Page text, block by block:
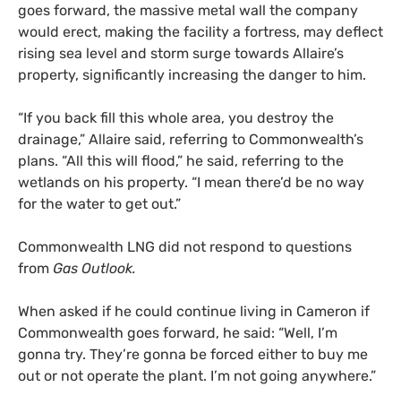
goes forward, the massive metal wall the company
would erect, making the facility a fortress, may deflect
rising sea level and storm surge towards Allaire’s
property, significantly increasing the danger to him.
“If you back fill this whole area, you destroy the
drainage,” Allaire said, referring to Commonwealth’s
plans. “All this will flood,” he said, referring to the
wetlands on his property. “I mean there’d be no way
for the water to get out.”
Commonwealth LNG did not respond to questions
from Gas Outlook.
When asked if he could continue living in Cameron if
Commonwealth goes forward, he said: “Well, I’m
gonna try. They’re gonna be forced either to buy me
out or not operate the plant. I’m not going anywhere.”